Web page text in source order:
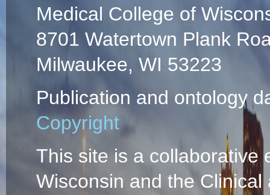
Medical College of
8701 Watertown Plank
Milwaukee, WI 53223
Publication and ontology
Copyright
This site is a collaborative
Wisconsin and the